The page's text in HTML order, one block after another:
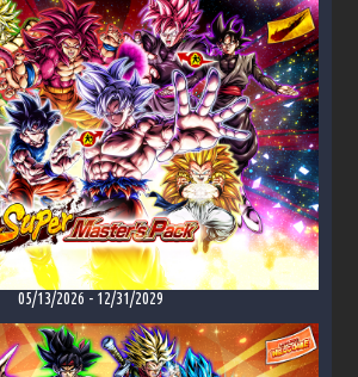
05/13/2026 - 12/31/2029